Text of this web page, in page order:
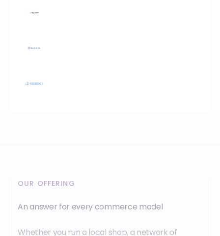
OUR OFFERING
An answer for every commerce model
Whether you run a local shop, a network of